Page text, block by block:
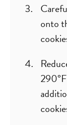
onto